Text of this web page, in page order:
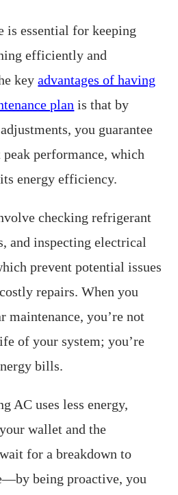
is essential for keeping
efficiently and
keyadvantages of having
plan is that by
you guarantee
performance, which
energy efficiency.
checking refrigerant
and inspecting electrical
prevent potential issues
repairs. When you
maintenance, you’re not
of your system; you’re
bills.
AC uses less energy,
wallet and the
for a breakdown to
being proactive, you